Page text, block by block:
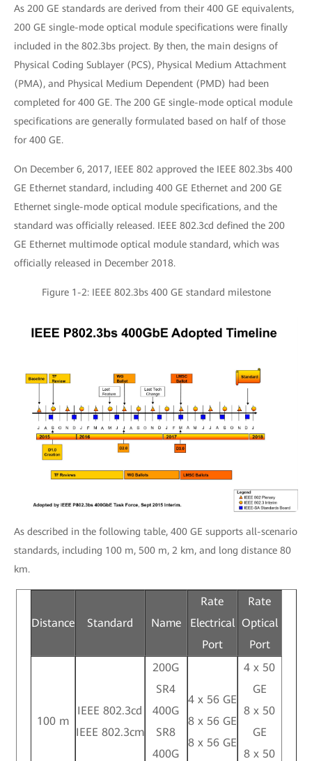
As 200 GE standards are derived from their 400 GE equivalents,
200 GE single-mode optical module specifications were finally
included in the 802.3bs project. By then, the main designs of
Physical Coding Sublayer (PCS), Physical Medium Attachment
(PMA), and Physical Medium Dependent (PMD) had been
completed for 400 GE. The 200 GE single-mode optical module
specifications are generally formulated based on half of those
for 400 GE.
On December 6, 2017, IEEE 802 approved the IEEE 802.3bs 400
GE Ethernet standard, including 400 GE Ethernet and 200 GE
Ethernet single-mode optical module specifications, and the
standard was officially released. IEEE 802.3cd defined the 200
GE Ethernet multimode optical module standard, which was
officially released in December 2018.
Figure 1-2: IEEE 802.3bs 400 GE standard milestone
As described in the following table, 400 GE supports all-scenario
standards, including 100 m, 500 m, 2 km, and long distance 80
km.
Distance Standard Name
Rate
Electrical
Port
Rate
Optical
Port
100 m
IEEE 802.3cd
IEEE 802.3cm
200G
SR4
400G
SR8
400G
4 x 56 GE
8 x 56 GE
8 x 56 GE
4 x 50
GE
8 x 50
GE
8 x 50